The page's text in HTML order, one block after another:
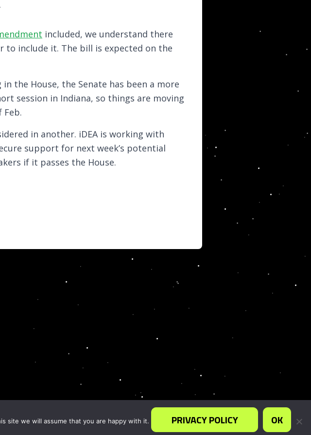
included, we understand there
include it. The bill is expected on the
the House, the Senate has been a more
session in Indiana, so things are moving
Feb.
in another. iDEA is working with
support for next week’s potential
if it passes the House.
site we will assume that you are happy with it. PRIVACY POLICY OK